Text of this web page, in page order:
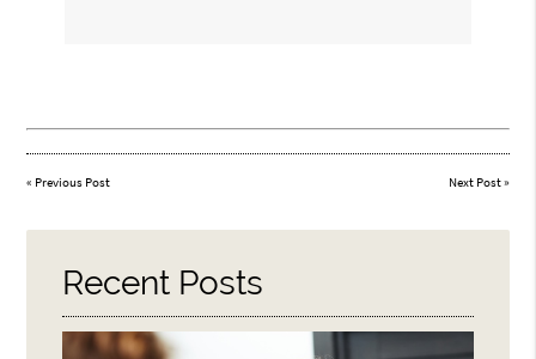
« Previous Post Next Post»
Recent Posts